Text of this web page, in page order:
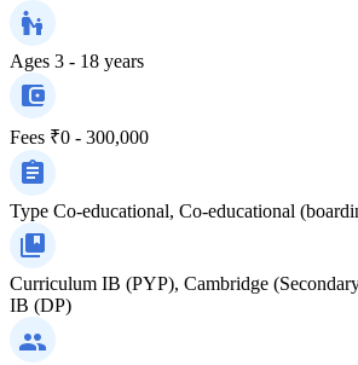
Ages 3 - 18 years
Fees ₹0 - 300,000
Type Co-educational, Co-educational
Curriculum IB (PYP), Cambridge
IB (DP)